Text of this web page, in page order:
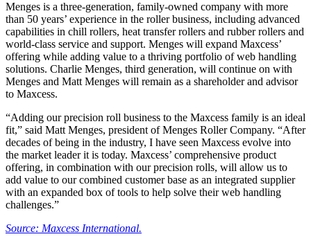
Menges is a three-generation, family-owned company with more
than 50 years’ experience in the roller business, including advanced
capabilities in chill rollers, heat transfer rollers and rubber rollers and
world-class service and support. Menges will expand Maxcess’
offering while adding value to a thriving portfolio of web handling
solutions. Charlie Menges, third generation, will continue on with
Menges and Matt Menges will remain as a shareholder and advisor
to Maxcess.
“Adding our precision roll business to the Maxcess family is an ideal
fit,” said Matt Menges, president of Menges Roller Company. “After
decades of being in the industry, I have seen Maxcess evolve into
the market leader it is today. Maxcess’ comprehensive product
offering, in combination with our precision rolls, will allow us to
add value to our combined customer base as an integrated supplier
with an expanded box of tools to help solve their web handling
challenges.”
Source: Maxcess International.